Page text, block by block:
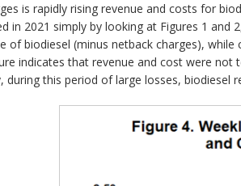
is rapidly rising revenue and costs for
in 2021 simply by looking at Figures 1
of biodiesel (minus netback charges),
indicates that revenue and cost were
this period of large losses, biodiesel